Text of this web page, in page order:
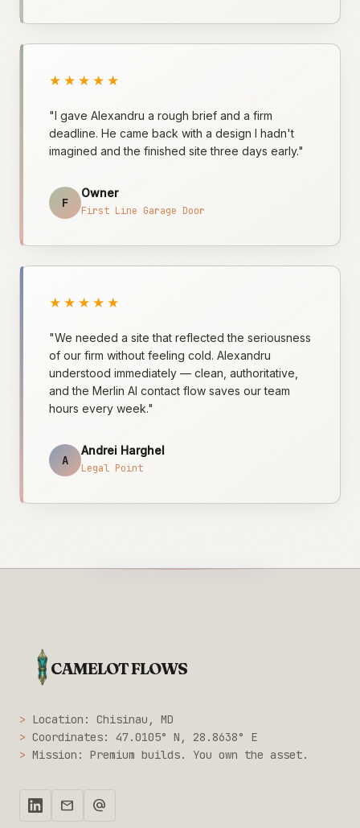
★★★★★
"I gave Alexandru a rough brief and a firm
deadline. He came back with a design I hadn't
imagined and the finished site three days early."
F
Owner
First Line Garage Door
★★★★★
"We needed a site that reflected the seriousness
of our firm without feeling cold. Alexandru
understood immediately — clean, authoritative,
and the Merlin AI contact flow saves our team
hours every week."
A
Andrei Harghel
Legal Point
CAMELOT FLOWS
> Location: Chisinau, MD
> Coordinates: 47.0105° N, 28.8638° E
> Mission: Premium builds. You own the asset.
mail alternate_email